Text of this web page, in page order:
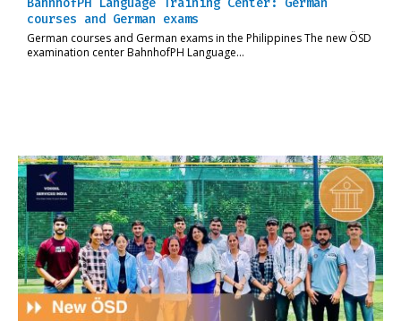
courses and German exams
German courses and German exams in the Philippines The new ÖSD
examination center BahnhofPH Language…